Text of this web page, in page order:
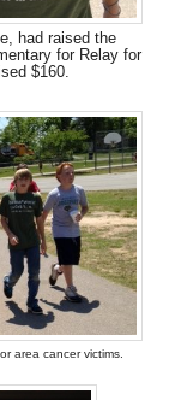
had raised the
for Relay for
$160.
area cancer victims.